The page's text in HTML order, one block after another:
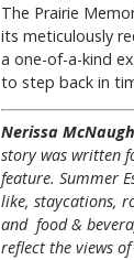
The Prairie
its meticulously
a one-of-a-kind
to step back in
Nerissa
story was written
feature. Summer
like, staycations,
and food &
reflect the views